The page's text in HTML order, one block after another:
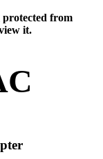
protected from
it.